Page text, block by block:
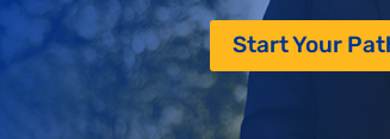
Save Your Spot